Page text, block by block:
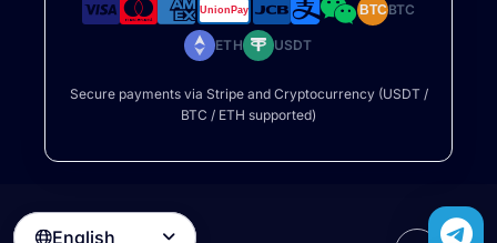
BTCBTC
ETH USDT
Secure payments via Stripe and Cryptocurrency (USDT /
BTC / ETH supported)
English 